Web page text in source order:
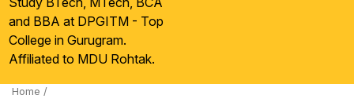
and BBA at DPGITM - Top
College in Gurugram.
Affiliated to MDU Rohtak.
Home /